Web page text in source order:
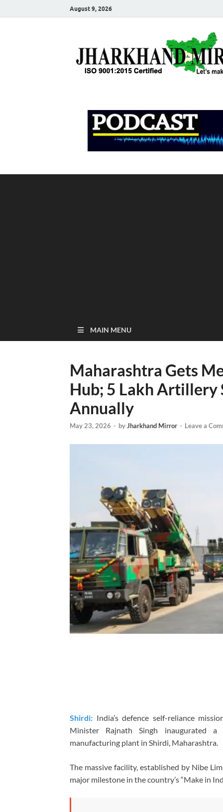
August 9, 2026
MAIN MENU
Maharashtra Gets
Hub; 5 Lakh Artillery
Annually
May 23, 2026 - byJharkhand Mirror - Leave a
Shirdi: India’s defence self-reliance
Minister Rajnath Singh inaugurated a
manufacturing plant in Shirdi, Maharashtra.
The massive facility, established by Nibe
major milestone in the country’s “Make in